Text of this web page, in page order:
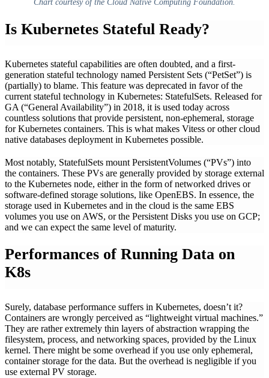
Chart courtesy of the Cloud Native Computing Foundation.
Is Kubernetes Stateful Ready?
Kubernetes stateful capabilities are often doubted, and a first-
generation stateful technology named Persistent Sets (“PetSet”) is
(partially) to blame. This feature was deprecated in favor of the
current stateful technology in Kubernetes: StatefulSets. Released for
GA (“General Availability”) in 2018, it is used today across
countless solutions that provide persistent, non-ephemeral, storage
for Kubernetes containers. This is what makes Vitess or other cloud
native databases deployment in Kubernetes possible.
Most notably, StatefulSets mount PersistentVolumes (“PVs”) into
the containers. These PVs are generally provided by storage external
to the Kubernetes node, either in the form of networked drives or
software-defined storage solutions, like OpenEBS. In essence, the
storage used in Kubernetes and in the cloud is the same EBS
volumes you use on AWS, or the Persistent Disks you use on GCP;
and we can expect the same level of maturity.
Performances of Running Data on
K8s
Surely, database performance suffers in Kubernetes, doesn’t it?
Containers are wrongly perceived as “lightweight virtual machines.”
They are rather extremely thin layers of abstraction wrapping the
filesystem, process, and networking spaces, provided by the Linux
kernel. There might be some overhead if you use only ephemeral,
container storage for the data. But the overhead is negligible if you
use external PV storage.